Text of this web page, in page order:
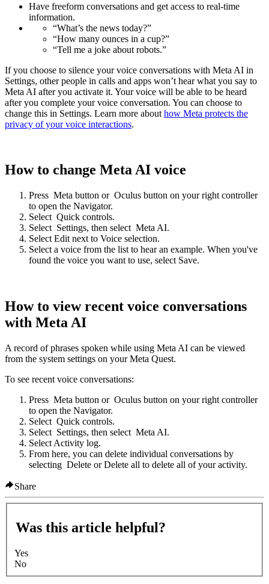
Have freeform conversations and get access to real-time
information.
“What’s the news today?”
“How many ounces in a cup?”
“Tell me a joke about robots.”
If you choose to silence your voice conversations with Meta AI in
Settings, other people in calls and apps won’t hear what you say to
Meta AI after you activate it. Your voice will be able to be heard
after you complete your voice conversation. You can choose to
change this in Settings. Learn more about how Meta protects the
privacy of your voice interactions.
How to change Meta AI voice
Press Meta button or Oculus button on your right controller
to open the Navigator.
Select Quick controls.
Select Settings, then select Meta AI.
Select Edit next to Voice selection.
Select a voice from the list to hear an example. When you've
found the voice you want to use, select Save.
How to view recent voice conversations
with Meta AI
A record of phrases spoken while using Meta AI can be viewed
from the system settings on your Meta Quest.
To see recent voice conversations:
Press Meta button or Oculus button on your right controller
to open the Navigator.
Select Quick controls.
Select Settings, then select Meta AI.
Select Activity log.
From here, you can delete individual conversations by
selecting Delete orDelete all to delete all of your activity.
Share
Was this article helpful?
Yes
No